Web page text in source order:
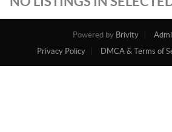
Powered by Brivity
Privacy Policy
DMCA & Terms of